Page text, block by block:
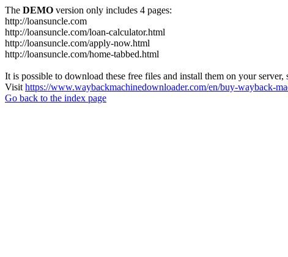
The DEMO version only includes 4 pages:
http://loansuncle.com
http://loansuncle.com/loan-calculator.html
http://loansuncle.com/apply-now.html
http://loansuncle.com/home-tabbed.html
It is possible to download these free files and install them on your
Visit https://www.waybackmachinedownloader.com/en/buy-wayback-
Go back to the index page